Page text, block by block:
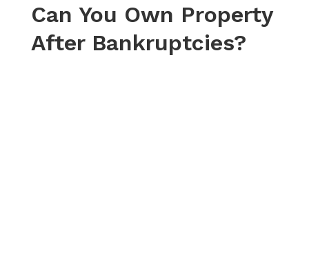
Can You Own Property
After Bankruptcies?